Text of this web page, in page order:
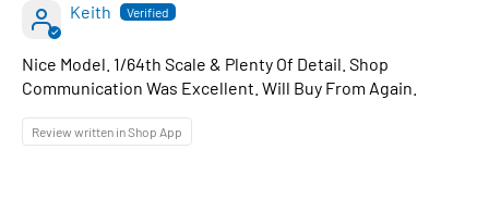
Keith
Nice Model. 1/64th Scale & Plenty Of Detail. Shop
Communication Was Excellent. Will Buy From Again.
Review written in Shop App